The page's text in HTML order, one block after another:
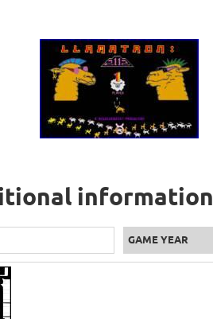
information
GAME YEAR